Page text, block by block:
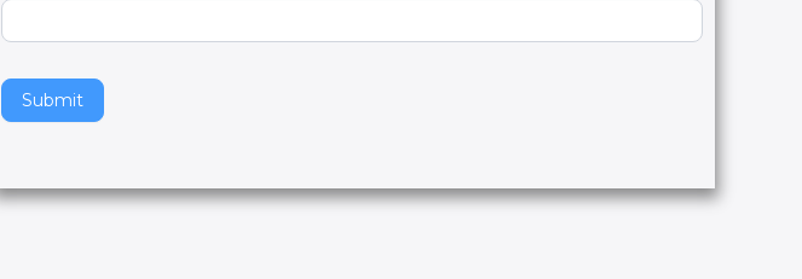
Submit
a
e
t
s